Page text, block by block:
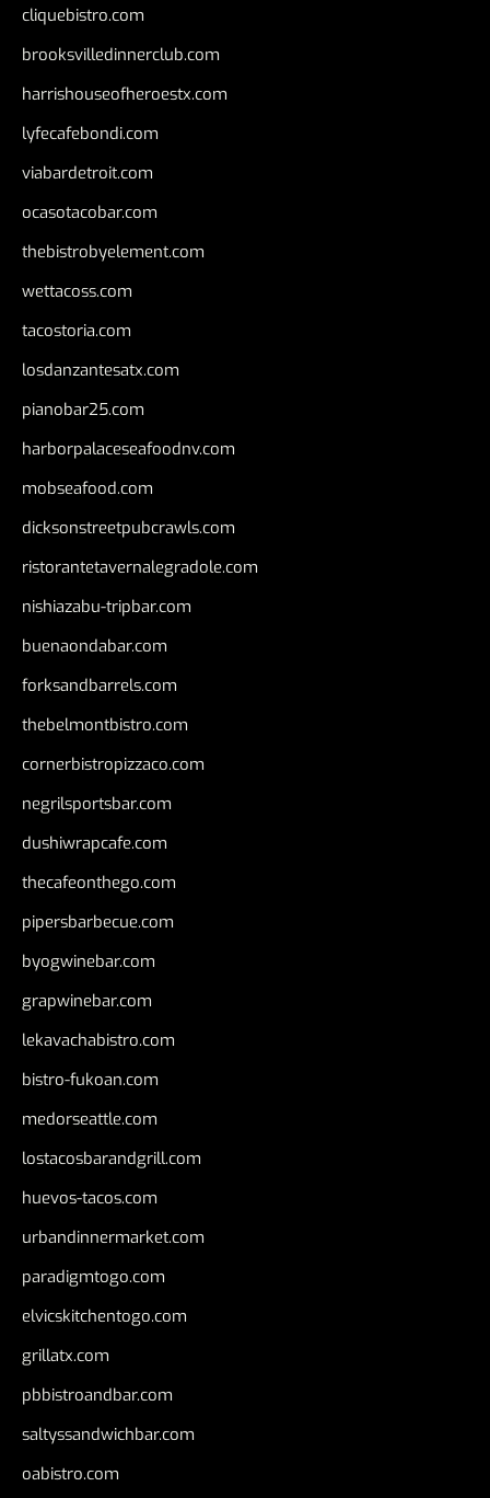
cliquebistro.com
brooksvilledinnerclub.com
harrishouseofheroestx.com
lyfecafebondi.com
viabardetroit.com
ocasotacobar.com
thebistrobyelement.com
wettacoss.com
tacostoria.com
losdanzantesatx.com
pianobar25.com
harborpalaceseafoodnv.com
mobseafood.com
dicksonstreetpubcrawls.com
ristorantetavernalegradole.com
nishiazabu-tripbar.com
buenaondabar.com
forksandbarrels.com
thebelmontbistro.com
cornerbistropizzaco.com
negrilsportsbar.com
dushiwrapcafe.com
thecafeonthego.com
pipersbarbecue.com
byogwinebar.com
grapwinebar.com
lekavachabistro.com
bistro-fukoan.com
medorseattle.com
lostacosbarandgrill.com
huevos-tacos.com
urbandinnermarket.com
paradigmtogo.com
elvicskitchentogo.com
grillatx.com
pbbistroandbar.com
saltyssandwichbar.com
oabistro.com